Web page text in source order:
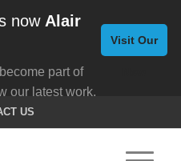
US
now Alair
part of
our latest work,
, and here for
Visit Our